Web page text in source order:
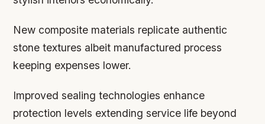
New composite materials replicate authentic
stone textures albeit manufactured process
keeping expenses lower.
Improved sealing technologies enhance
protection levels extending service life beyond